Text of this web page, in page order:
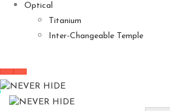
Optical
Titanium
Inter-Changeable Temple